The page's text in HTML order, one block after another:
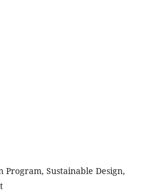
Program, Sustainable Design,